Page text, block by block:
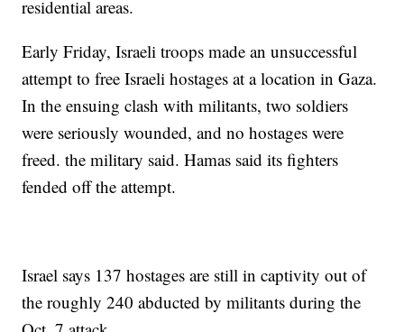
residential areas.
Early Friday, Israeli troops made an unsuccessful
attempt to free Israeli hostages at a location in Gaza.
In the ensuing clash with militants, two soldiers
were seriously wounded, and no hostages were
freed. the military said. Hamas said its fighters
fended off the attempt.
Israel says 137 hostages are still in captivity out of
the roughly 240 abducted by militants during the